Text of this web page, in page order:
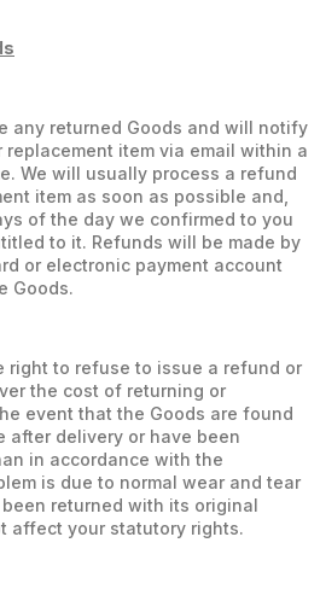
returned Goods and will notify
item via email within a
We will usually process a refund
item as soon as possible and,
of the day we confirmed to you
to it. Refunds will be made by
or electronic payment account
Goods.
to refuse to issue a refund or
the cost of returning or
event that the Goods are found
after delivery or have been
in accordance with the
is due to normal wear and tear
returned with its original
affect your statutory rights.